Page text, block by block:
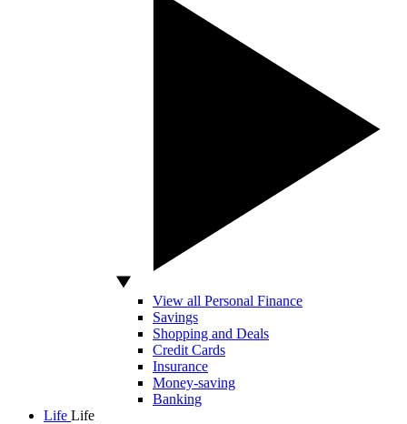
View all Personal Finance
Savings
Shopping and Deals
Credit Cards
Insurance
Money-saving
Banking
Life Life